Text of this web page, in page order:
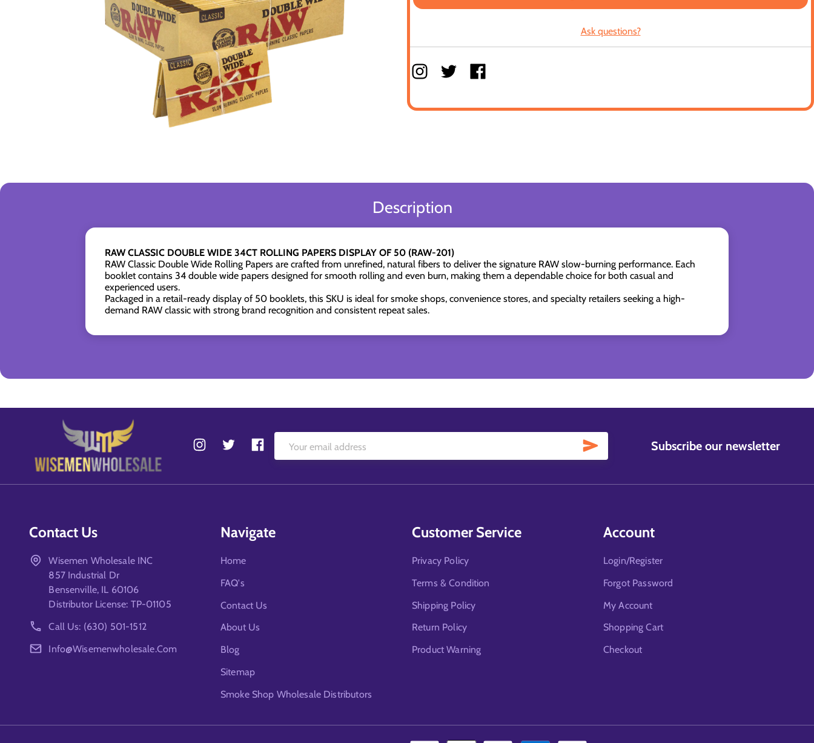
Ask questions?
Description
RAW CLASSIC DOUBLE WIDE 34CT ROLLING PAPERS DISPLAY OF 50 (RAW-201)
RAW Classic Double Wide Rolling Papers are crafted from unrefined, natural fibers to deliver the signature RAW slow-burning performance. Each
booklet contains 34 double wide papers designed for smooth rolling and even burn, making them a dependable choice for both casual and
experienced users.
Packaged in a retail-ready display of 50 booklets, this SKU is ideal for smoke shops, convenience stores, and specialty retailers seeking a high-
demand RAW classic with strong brand recognition and consistent repeat sales.
Subscribe our newsletter
Contact Us
Wisemen Wholesale INC
857 Industrial Dr
Bensenville, IL 60106
Distributor License: TP-01105
Call Us: (630) 501-1512
Info@wisemenwholesale.com
Navigate
Home
FAQ's
Contact Us
About Us
Blog
Sitemap
Smoke Shop Wholesale Distributors
Customer Service
Privacy Policy
Terms & Condition
Shipping Policy
Return Policy
Product Warning
Account
Login/Register
Forgot Password
My Account
Shopping Cart
Checkout